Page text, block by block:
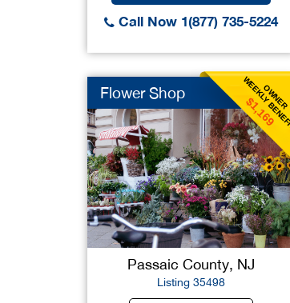
Call Now 1(877) 735-5224
OWNER
WEEKLY BENEFIT
$1,169
Flower Shop
Passaic County, NJ
Listing 35498